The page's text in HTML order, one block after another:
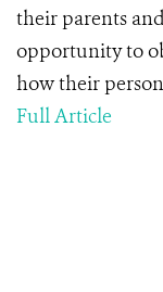
their parents
opportunity to
how their
Full Article